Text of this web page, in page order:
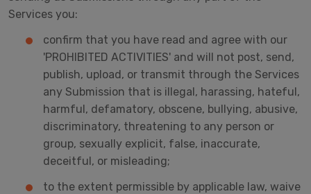
Services you:
confirm that you have read and agree with our
'PROHIBITED ACTIVITIES' and will not post, send,
publish, upload, or transmit through the Services
any Submission that is illegal, harassing, hateful,
harmful, defamatory, obscene, bullying, abusive,
discriminatory, threatening to any person or
group, sexually explicit, false, inaccurate,
deceitful, or misleading;
to the extent permissible by applicable law, waive